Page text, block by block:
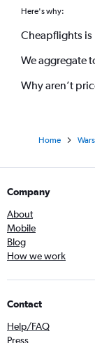
Here's why:
Cheapflights is
We aggregate
Why aren’t
Home
Company
About
Mobile
Blog
How we work
Contact
Help/FAQ
Press